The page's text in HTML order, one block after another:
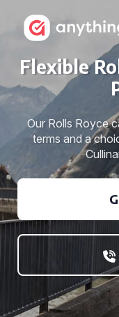
Flexible
Our Rolls Royce
terms and a